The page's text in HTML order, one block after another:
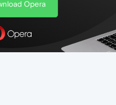
Opera